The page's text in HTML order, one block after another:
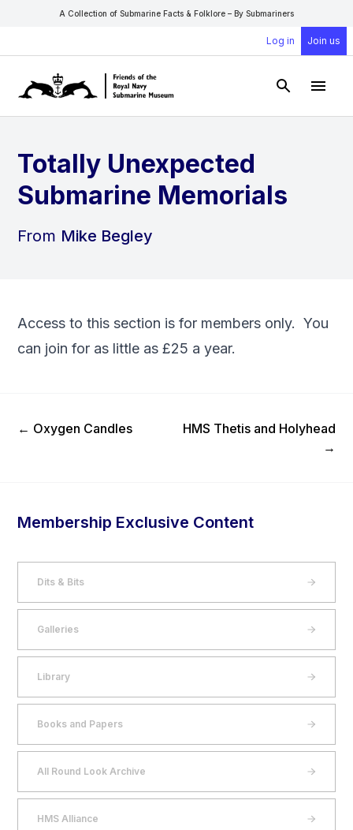
A Collection of Submarine Facts & Folklore – By Submariners
Log in Join us
Open
Totally Unexpected
Submarine Memorials
From Mike Begley
Access to this section is for members only. You
can join for as little as £25 a year.
Previous Post
← Oxygen Candles Next Post
HMS Thetis and Holyhead
→
Membership Exclusive Content
Dits & Bits
Galleries
Library
Books and Papers
All Round Look Archive
HMS Alliance